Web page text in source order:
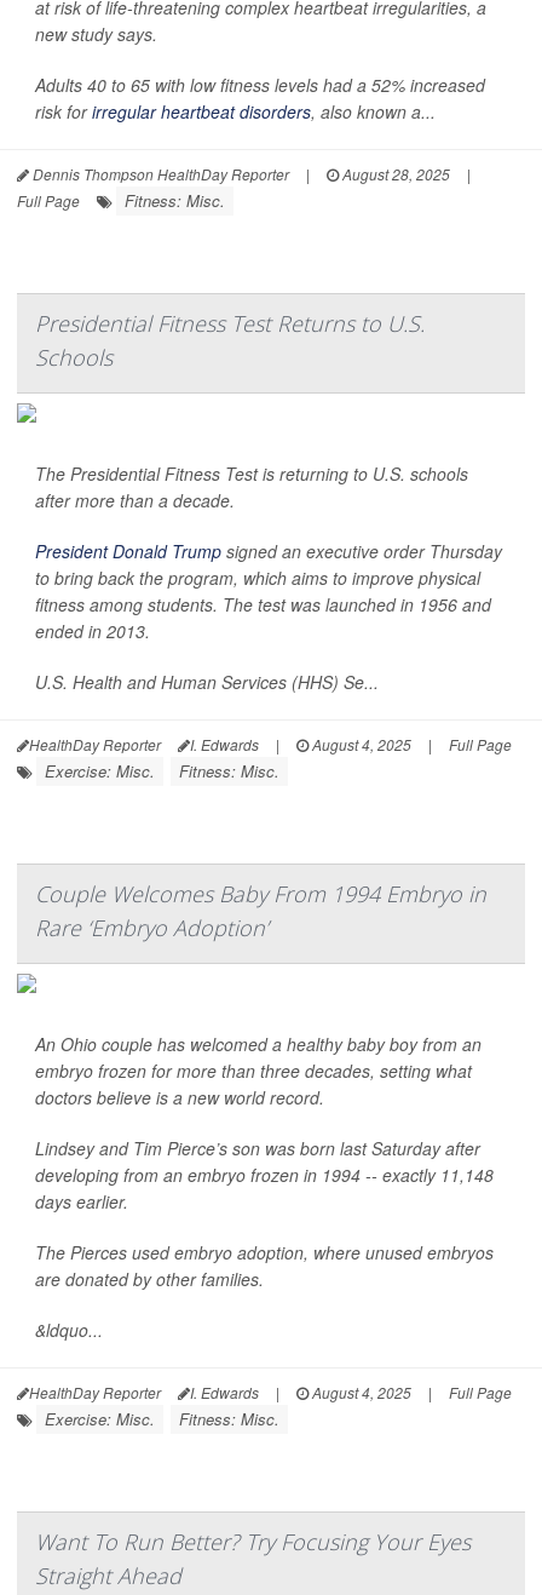
at risk of life-threatening complex heartbeat irregularities, a
new study says.
Adults 40 to 65 with low fitness levels had a 52% increased
risk forirregular heartbeat disorders, also known a...
Dennis Thompson HealthDay Reporter | August 28, 2025
|
Full Page
Fitness: Misc.
Presidential Fitness Test Returns to U.S.
Schools
The Presidential Fitness Test is returning to U.S. schools
after more than a decade.
President Donald Trump signed an executive order Thursday
to bring back the program, which aims to improve physical
fitness among students. The test was launched in 1956 and
ended in 2013.
U.S. Health and Human Services (HHS) Se...
HealthDay Reporter I. Edwards | August 4, 2025 | Full Page
Exercise: Misc. Fitness: Misc.
Couple Welcomes Baby From 1994 Embryo in
Rare ‘Embryo Adoption’
An Ohio couple has welcomed a healthy baby boy from an
embryo frozen for more than three decades, setting what
doctors believe is a new world record.
Lindsey and Tim Pierce’s son was born last Saturday after
developing from an embryo frozen in 1994 -- exactly 11,148
days earlier.
The Pierces used embryo adoption, where unused embryos
are donated by other families.
&ldquo...
HealthDay Reporter I. Edwards | August 4, 2025 | Full Page
Exercise: Misc. Fitness: Misc.
Want To Run Better? Try Focusing Your Eyes
Straight Ahead